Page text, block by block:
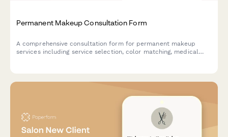
Permanent Makeup Consultation Form
A comprehensive consultation form for permanent makeup
services including service selection, color matching, medical